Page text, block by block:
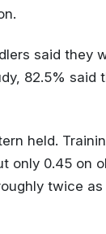
said they
82.5% said
held.
only 0.45 on
twice as